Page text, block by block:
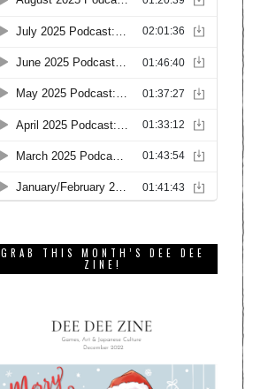
GRAB THIS MONTH’S DEE DEE
ZINE!